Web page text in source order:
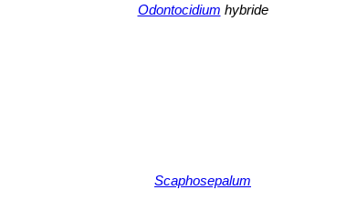
Odontocidium hybride
Scaphosepalum